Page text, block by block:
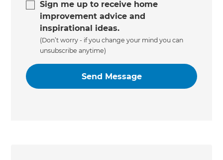
Sign me up to receive home
improvement advice and
inspirational ideas.
(Don’t worry - if you change your mind you can
unsubscribe anytime)